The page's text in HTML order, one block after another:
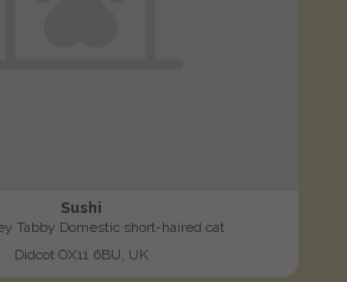
Sushi
Tabby Domestic short-haired cat
Didcot OX11 6BU, UK